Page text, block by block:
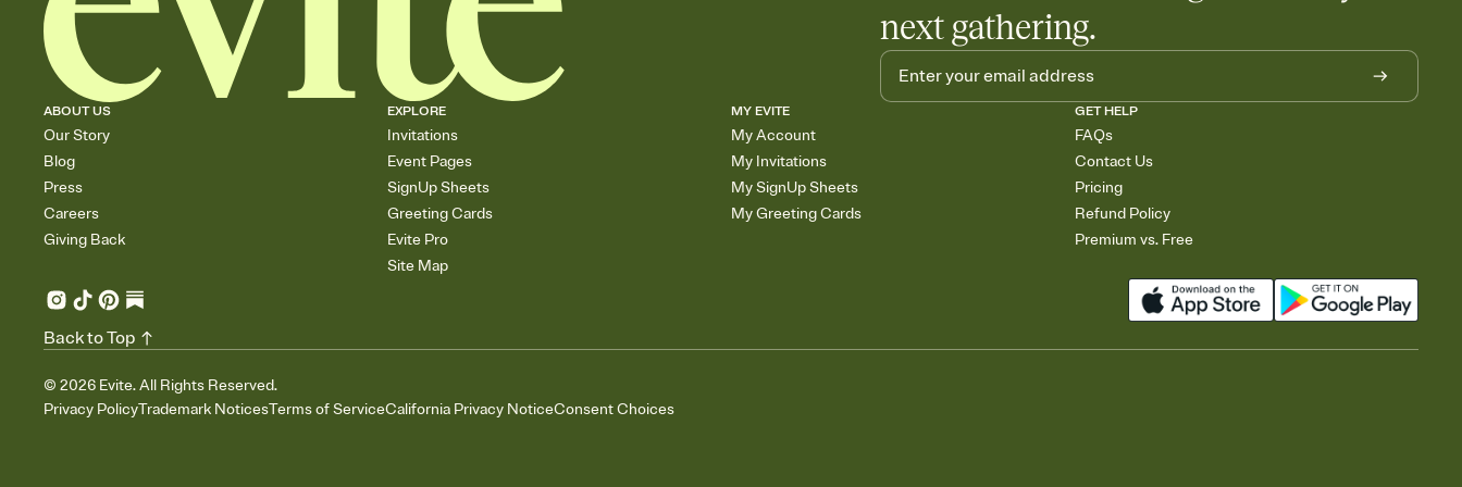
next gathering.
ABOUT US
Our Story
Blog
Press
Careers
Giving Back
EXPLORE
Invitations
Event Pages
SignUp Sheets
Greeting Cards
Evite Pro
Site Map
MY EVITE
My Account
My Invitations
My SignUp Sheets
My Greeting Cards
GET HELP
FAQs
Contact Us
Pricing
Refund Policy
Premium vs. Free
© 2026 Evite. All Rights Reserved.
Privacy PolicyTrademark NoticesTerms of ServiceCalifornia Privacy NoticeConsent Choices
Back to Top